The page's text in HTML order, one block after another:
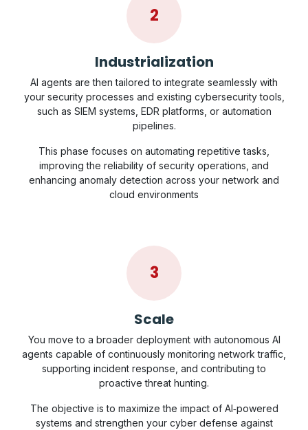
2
Industrialization
AI agents are then tailored to integrate seamlessly with
your security processes and existing cybersecurity tools,
such as SIEM systems, EDR platforms, or automation
pipelines.
This phase focuses on automating repetitive tasks,
improving the reliability of security operations, and
enhancing anomaly detection across your network and
cloud environments
3
Scale
You move to a broader deployment with autonomous AI
agents capable of continuously monitoring network traffic,
supporting incident response, and contributing to
proactive threat hunting.
The objective is to maximize the impact of AI‑powered
systems and strengthen your cyber defense against